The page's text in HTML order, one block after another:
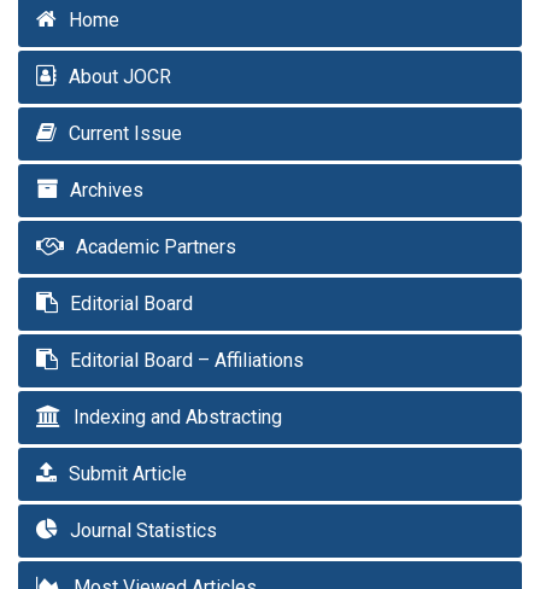
Home
About JOCR
Current Issue
Archives
Academic Partners
Editorial Board
Editorial Board – Affiliations
Indexing and Abstracting
Submit Article
Journal Statistics